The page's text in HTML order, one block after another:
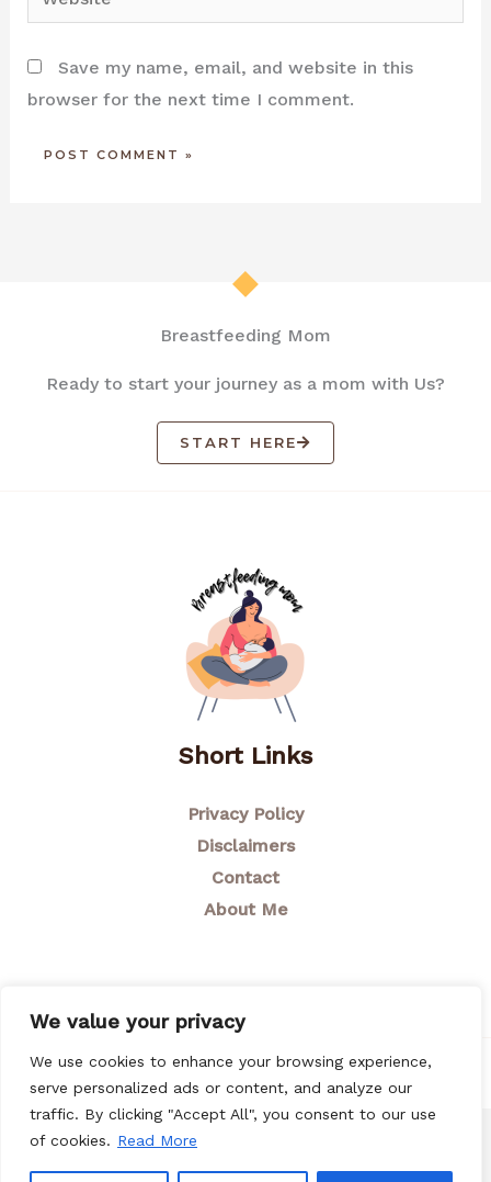
We value your privacy
We use cookies to enhance your browsing experience,
serve personalized ads or content, and analyze our
traffic. By clicking "Accept All", you consent to our use
of cookies. Read More
Save my name, email, and website in this
browser for the next time I comment.
Breastfeeding Mom
Ready to start your journey as a mom with Us?
START HERE
Short Links
Privacy Policy
Disclaimers
Contact
About Me
© 2026 Breastfeeding Mom